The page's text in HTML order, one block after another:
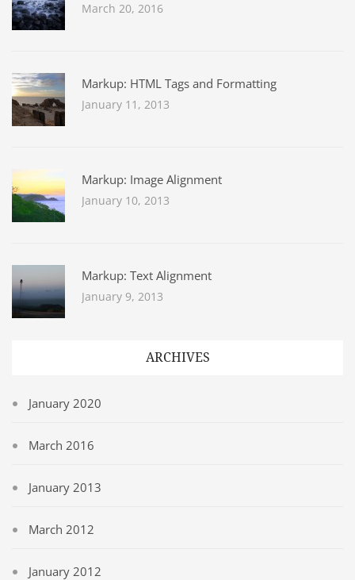
March 20, 2016
Markup: HTML Tags and Formatting
January 11, 2013
Markup: Image Alignment
January 10, 2013
Markup: Text Alignment
January 9, 2013
ARCHIVES
January 2020
March 2016
January 2013
March 2012
January 2012